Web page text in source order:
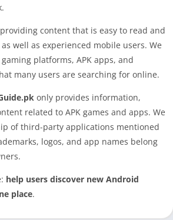
content that is easy to read and
well as experienced mobile users. We
platforms, APK apps, and
many users are searching for online.
only provides information,
related to APK games and apps. We
of third-party applications mentioned
logos, and app names belong
help users discover new Android
place.